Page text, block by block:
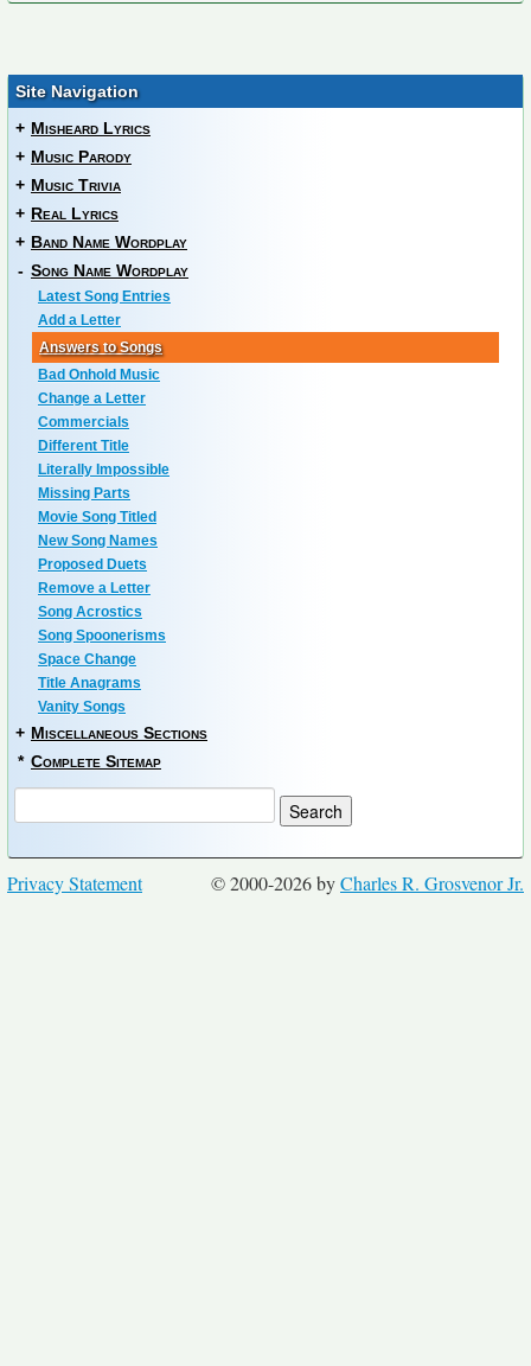
Site Navigation
+ Misheard Lyrics
+ Music Parody
+ Music Trivia
+ Real Lyrics
+ Band Name Wordplay
- Song Name Wordplay
Latest Song Entries
Add a Letter
Answers to Songs
Bad Onhold Music
Change a Letter
Commercials
Different Title
Literally Impossible
Missing Parts
Movie Song Titled
New Song Names
Proposed Duets
Remove a Letter
Song Acrostics
Song Spoonerisms
Space Change
Title Anagrams
Vanity Songs
+ Miscellaneous Sections
* Complete Sitemap
© 2000-2026 byCharles R. Grosvenor Jr.
Privacy Statement